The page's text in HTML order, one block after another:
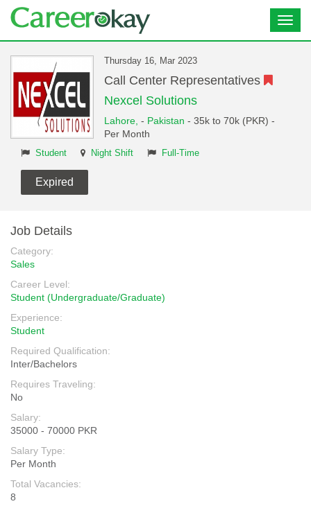
Thursday 16, Mar 2023
Call Center Representatives
Nexcel Solutions
Lahore, - Pakistan - 35k to 70k (PKR) -
Per Month
Student Night Shift Full-Time
Expired
Job Details
Category:
Sales
Career Level:
Student (Undergraduate/Graduate)
Experience:
Student
Required Qualification:
Inter/Bachelors
Requires Traveling:
No
Salary:
35000 - 70000 PKR
Salary Type:
Per Month
Total Vacancies:
8